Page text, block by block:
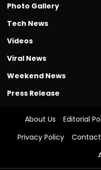
Photo Gallery
Tech News
Videos
Viral News
Weekend News
Press Release
About Us Editorial
Privacy Policy
Contact